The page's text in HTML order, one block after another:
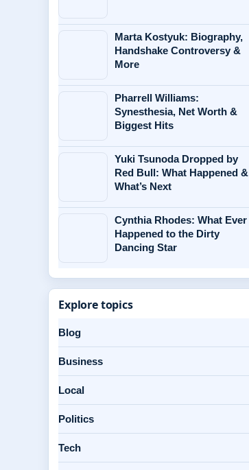
Marta Kostyuk: Biography,
Handshake Controversy &
More
Pharrell Williams:
Synesthesia, Net Worth &
Biggest Hits
Yuki Tsunoda Dropped by
Red Bull: What Happened &
What’s Next
Cynthia Rhodes: What Ever
Happened to the Dirty
Dancing Star
Explore topics
Blog
Business
Local
Politics
Tech